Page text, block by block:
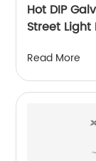
Hot DIP
Street Light
Read More